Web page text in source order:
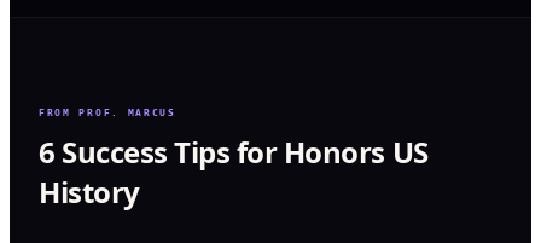
FROM PROF. MARCUS
6 Success Tips for Honors US
History